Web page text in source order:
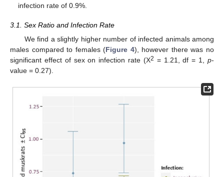
infection rate of 0.9%.
3.1. Sex Ratio and Infection Rate
We find a slightly higher number of infected animals among
males compared to females (Figure 4), however there was no
significant effect of sex on infection rate (Χ2 = 1.21, df = 1,p-
value = 0.27).